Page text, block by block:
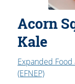
Acorn
Kale
Expanded
(EFNEP)